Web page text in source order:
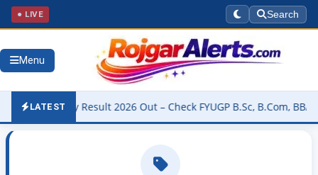
● LIVE Search
Menu
LATESTResult 2026 Out – Check FYUGP B.Sc, B.Com, BBA &